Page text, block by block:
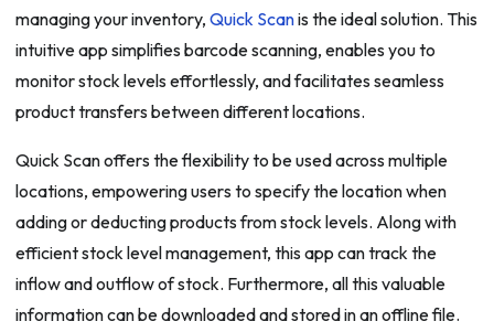
managing your inventory, Quick Scanis the ideal solution. This
intuitive app simplifies barcode scanning, enables you to
monitor stock levels effortlessly, and facilitates seamless
product transfers between different locations.
Quick Scan offers the flexibility to be used across multiple
locations, empowering users to specify the location when
adding or deducting products from stock levels. Along with
efficient stock level management, this app can track the
inflow and outflow of stock. Furthermore, all this valuable
information can be downloaded and stored in an offline file.